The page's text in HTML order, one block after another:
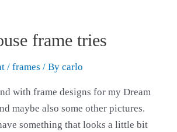
frame tries
/frames / Bycarlo
with frame designs for my Dream
maybe also some other pictures.
something that looks a little bit